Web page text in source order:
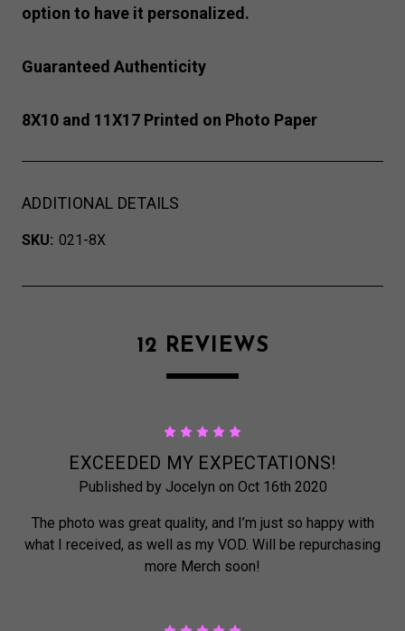
option to have it personalized.
Guaranteed Authenticity
8X10 and 11X17 Printed on Photo Paper
ADDITIONAL DETAILS
SKU: 021-8X
12 REVIEWS
EXCEEDED MY EXPECTATIONS!
Published by Jocelyn on Oct 16th 2020
The photo was great quality, and I’m just so happy with
what I received, as well as my VOD. Will be repurchasing
more Merch soon!